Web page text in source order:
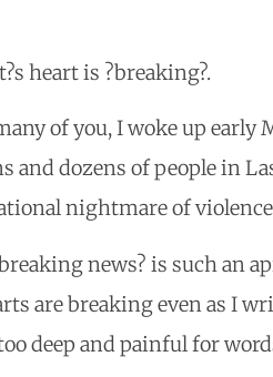
heart is ?breaking?.
of you, I woke up
and dozens of people in
nightmare of
news? is such an
are breaking even as I
deep and painful for